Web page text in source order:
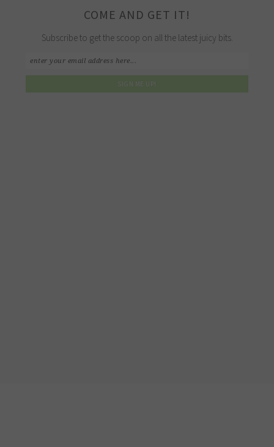
COME AND GET IT!
Subscribe to get the scoop on all the latest juicy bits.